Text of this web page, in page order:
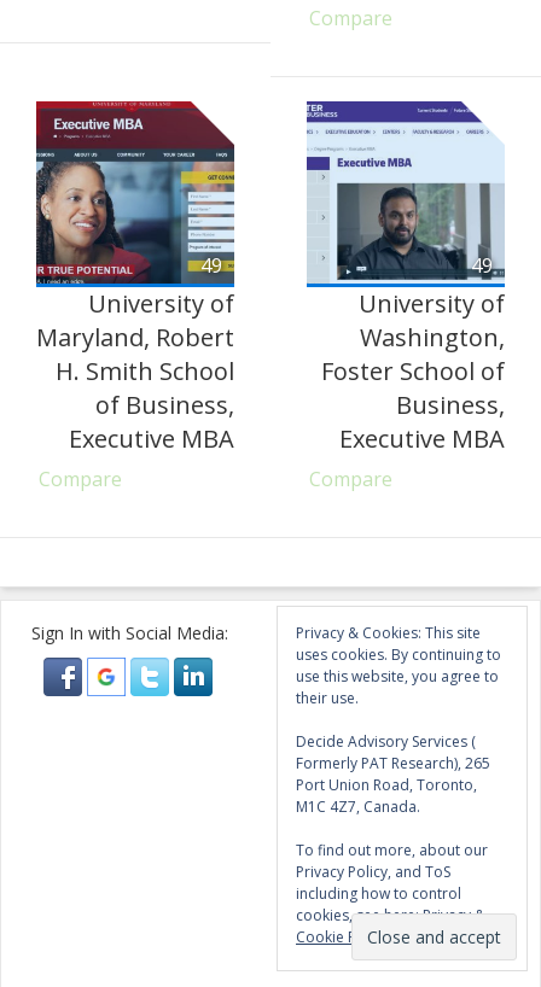
Compare
49
University of
Maryland, Robert
H. Smith School
of Business,
Executive MBA
Compare
49
University of
Washington,
Foster School of
Business,
Executive MBA
Compare
Sign In with Social Media:
Privacy & Cookies: This site
uses cookies. By continuing to
use this website, you agree to
their use.
Decide Advisory Services (
Formerly PAT Research), 265
Port Union Road, Toronto,
M1C 4Z7, Canada.
To find out more, about our
Privacy Policy, and ToS
including how to control
cookies, see here:Privacy &
Cookie Policy